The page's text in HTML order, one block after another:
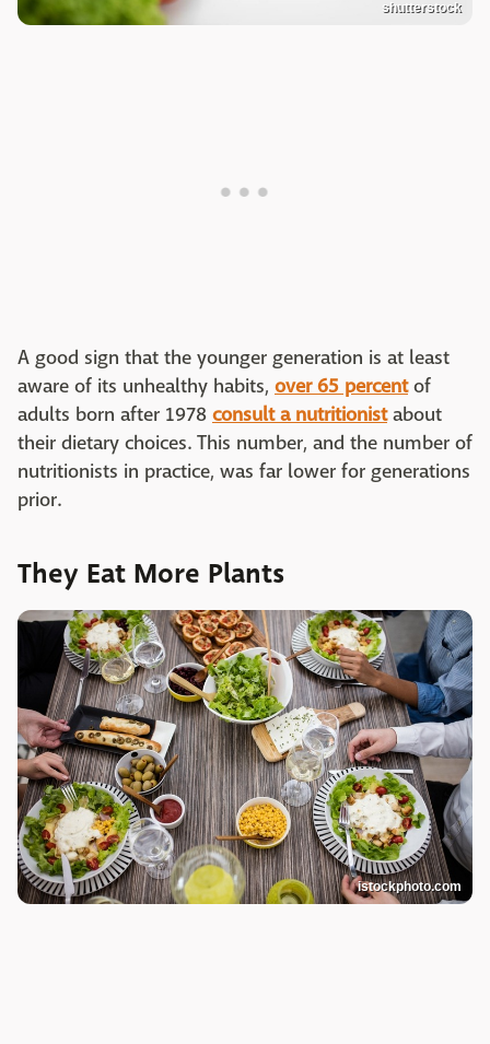
shutterstock
A good sign that the younger generation is at least
aware of its unhealthy habits, over 65 percentof
adults born after 1978 consult a nutritionistabout
their dietary choices. This number, and the number of
nutritionists in practice, was far lower for generations
prior.
They Eat More Plants
istockphoto.com